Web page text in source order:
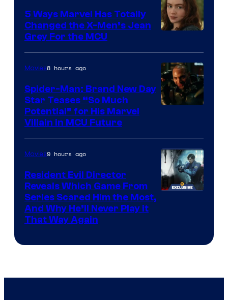
5 Ways Marvel Has Totally
Changed the X-Men’s Jean
Grey For the MCU
Movies8 hours ago
Spider-Man: Brand New Day
Star Teases “So Much
Potential” for His Marvel
Villain in MCU Future
Movies9 hours ago
Resident Evil Director
Reveals Which Game From
Series Scared Him the Most,
And Why He’ll Never Play it
That Way Again